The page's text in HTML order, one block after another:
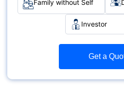
Family without Self
Investor
Get a